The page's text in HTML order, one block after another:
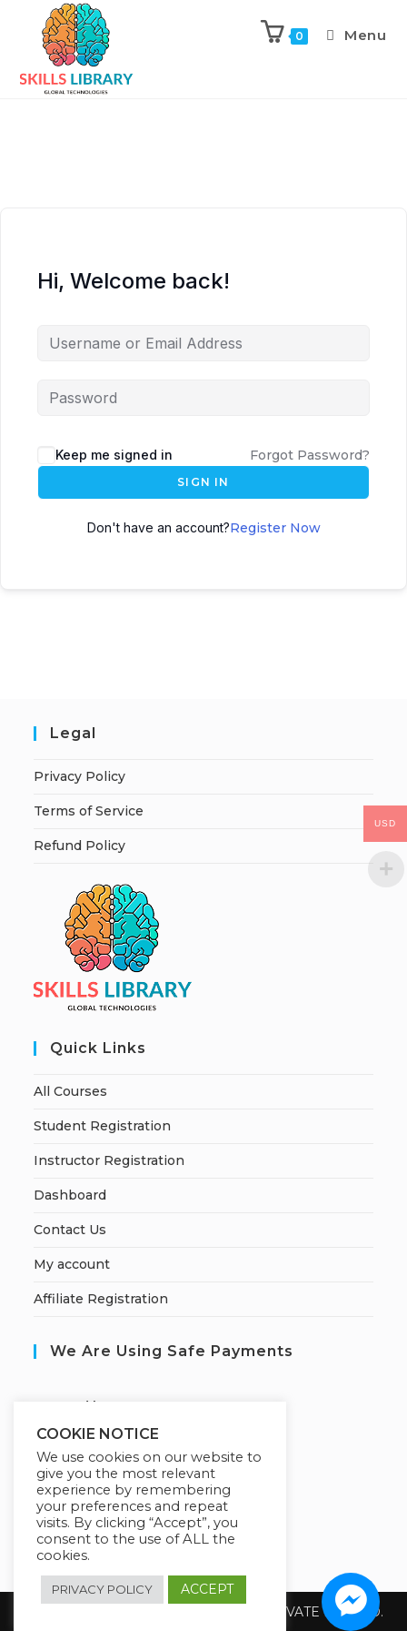
0 Menu
Hi, Welcome back!
Keep me signed in Forgot Password?
SIGN IN
Don't have an account?Register Now
Legal
Privacy Policy
Terms of Service
Refund Policy
Quick Links
All Courses
Student Registration
Instructor Registration
Dashboard
Contact Us
My account
Affiliate Registration
We Are Using Safe Payments
ecured by:
Our Deal For You
Copyright 2026 @ SUREWIN TELEIT PRIVATE LIMITED.
COOKIE NOTICE
We use cookies on our website to
give you the most relevant
experience by remembering
your preferences and repeat
visits. By clicking “Accept”, you
consent to the use of ALL the
cookies.
PRIVACY POLICY ACCEPT
USD